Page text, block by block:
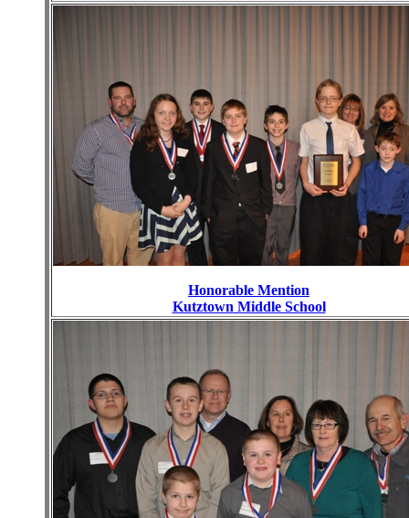
Honorable Mention
Kutztown Middle School